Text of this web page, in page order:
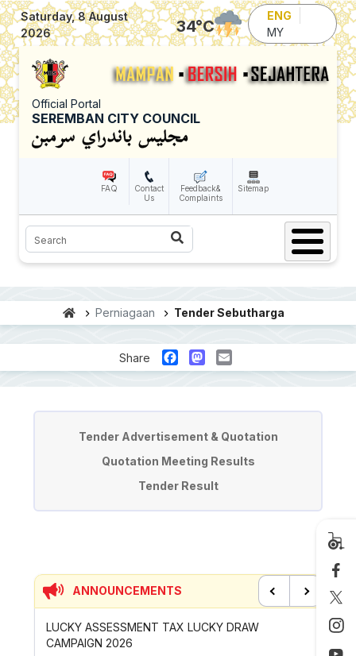
Skip to main content
Saturday, 8 August
2026
34°C
ENG
MY
Official Portal
SEREMBAN CITY COUNCIL
FAQ
Contact
Us
Feedback&
Complaints
Sitemap
Search
Perniagaan Tender Sebutharga
Share FacebookMastodon
Email
Tender Advertisement & Quotation
Quotation Meeting Results
Tender Result
ANNOUNCEMENTS
LUCKY ASSESSMENT TAX LUCKY DRAW
CAMPAIGN 2026